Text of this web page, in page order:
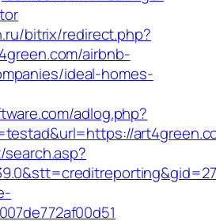
bitrix/redirect.php?
airbnb-
ideal-homes-
adlog.php?